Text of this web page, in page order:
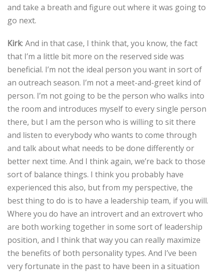
and take a breath and figure out where it was going to
go next.
Kirk: And in that case, I think that, you know, the fact
that I’m a little bit more on the reserved side was
beneficial. I’m not the ideal person you want in sort of
an outreach season. I’m not a meet-and-greet kind of
person. I’m not going to be the person who walks into
the room and introduces myself to every single person
there, but I am the person who is willing to sit there
and listen to everybody who wants to come through
and talk about what needs to be done differently or
better next time. And I think again, we’re back to those
sort of balance things. I think you probably have
experienced this also, but from my perspective, the
best thing to do is to have a leadership team, if you will.
Where you do have an introvert and an extrovert who
are both working together in some sort of leadership
position, and I think that way you can really maximize
the benefits of both personality types. And I’ve been
very fortunate in the past to have been in a situation